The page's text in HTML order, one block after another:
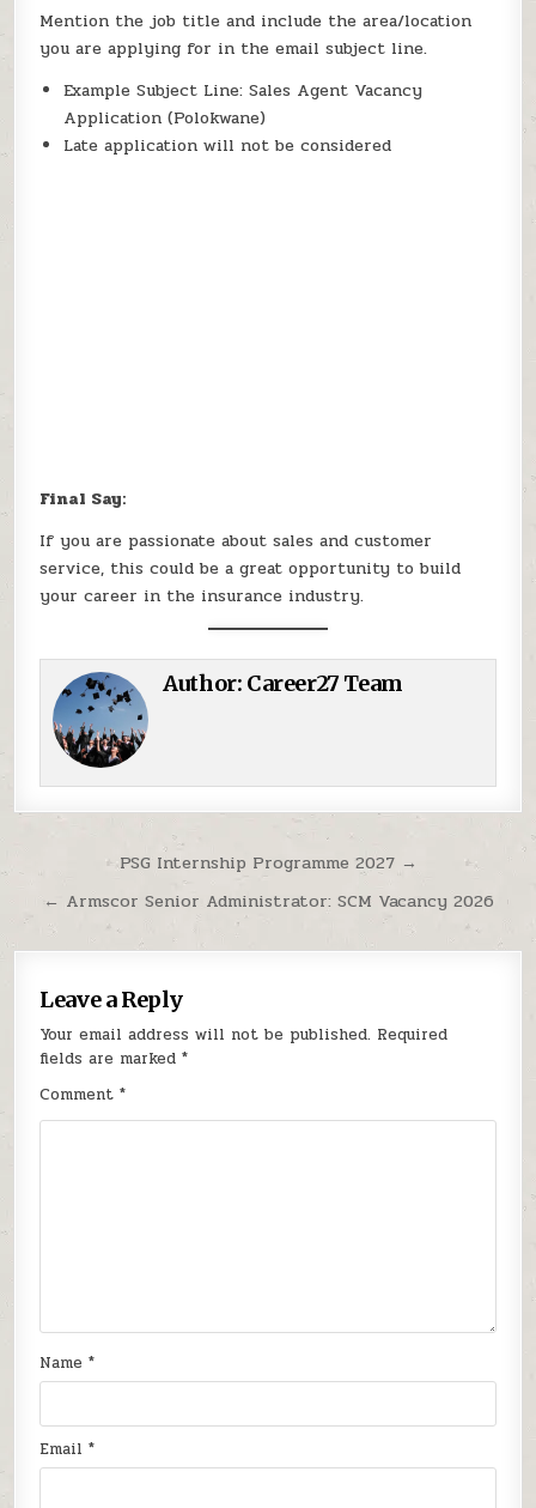
Mention the job title and include the area/location
you are applying for in the email subject line.
Example Subject Line: Sales Agent Vacancy
Application (Polokwane)
Late application will not be considered
Final Say:
If you are passionate about sales and customer
service, this could be a great opportunity to build
your career in the insurance industry.
Author: Career27 Team
Post navigation
PSG Internship Programme 2027 →
← Armscor Senior Administrator: SCM Vacancy 2026
Leave a Reply
Your email address will not be published. Required
fields are marked*
Comment*
Name*
Email*